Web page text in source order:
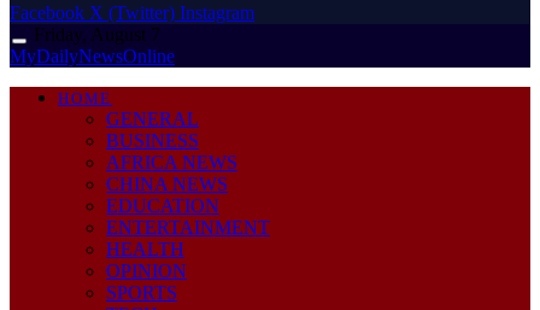
Facebook X (Twitter) Instagram
Friday, August 7
MyDailyNewsOnline
HOME
GENERAL
BUSINESS
AFRICA NEWS
CHINA NEWS
EDUCATION
ENTERTAINMENT
HEALTH
OPINION
SPORTS